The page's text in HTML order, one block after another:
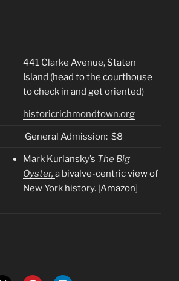
441 Clarke Avenue, Staten
Island (head to the courthouse
to check in and get oriented)
historicrichmondtown.org
General Admission: $8
Mark Kurlansky’s The Big
Oyster, a bivalve-centric view of
New York history. [Amazon]